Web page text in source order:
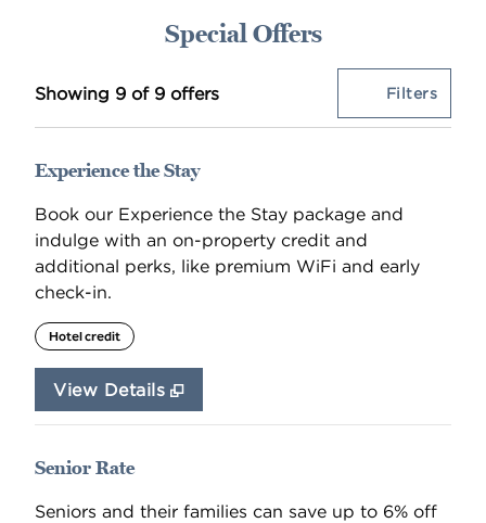
Special Offers
Showing 9 of 9 offersShowing 9 of 9 offersOffer
Filters0
Experience the Stay
Book our Experience the Stay package and
indulge with an on-property credit and
additional perks, like premium WiFi and early
check-in.
Hotel credit
View Details
Senior Rate
Seniors and their families can save up to 6% off